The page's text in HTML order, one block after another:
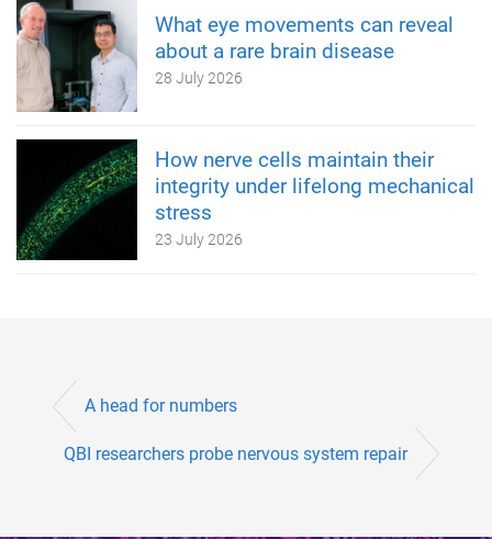
What eye movements can reveal
about a rare brain disease
28 July 2026
How nerve cells maintain their
integrity under lifelong mechanical
stress
23 July 2026
A head for numbers
QBI researchers probe nervous system repair